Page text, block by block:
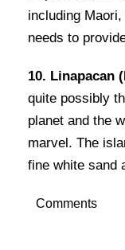
including
needs to
10. Linapacan
quite possibly
planet and the
marvel. The
fine white sand
Comments